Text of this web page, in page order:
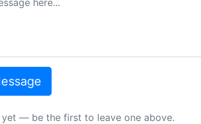
yet — be the first to leave one above.